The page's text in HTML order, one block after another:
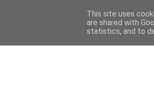
This site uses
are shared with
statistics, and to